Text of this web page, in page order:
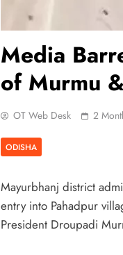
Media
of Murmu
OT Web Desk 2
ODISHA
Mayurbhanj district
entry into Pahadpur
President Droupadi